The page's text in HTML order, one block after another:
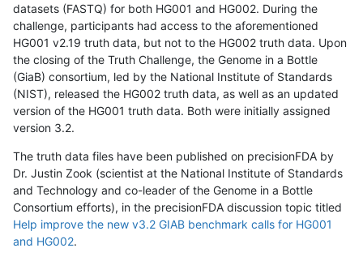
datasets (FASTQ) for both HG001 and HG002. During the
challenge, participants had access to the aforementioned
HG001 v2.19 truth data, but not to the HG002 truth data. Upon
the closing of the Truth Challenge, the Genome in a Bottle
(GiaB) consortium, led by the National Institute of Standards
(NIST), released the HG002 truth data, as well as an updated
version of the HG001 truth data. Both were initially assigned
version 3.2.
The truth data files have been published on precisionFDA by
Dr. Justin Zook (scientist at the National Institute of Standards
and Technology and co-leader of the Genome in a Bottle
Consortium efforts), in the precisionFDA discussion topic titled
Help improve the new v3.2 GIAB benchmark calls for HG001
and HG002.